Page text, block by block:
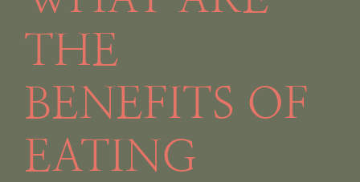
THE
BENEFITS OF
EATING